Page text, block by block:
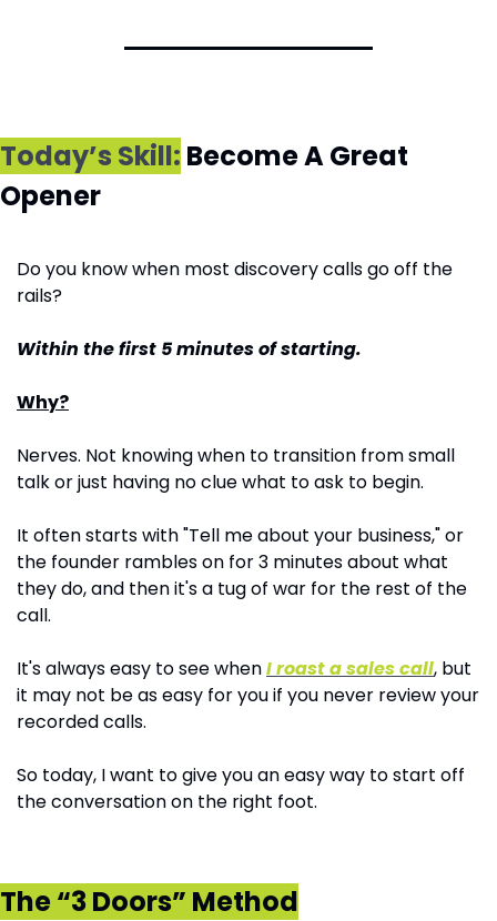
Today’s Skill: Become A Great
Opener
Do you know when most discovery calls go off the
rails?
Within the first 5 minutes of starting.
Why?
Nerves. Not knowing when to transition from small
talk or just having no clue what to ask to begin.
It often starts with "Tell me about your business," or
the founder rambles on for 3 minutes about what
they do, and then it's a tug of war for the rest of the
call.
It's always easy to see when I roast a sales call, but
it may not be as easy for you if you never review your
recorded calls.
So today, I want to give you an easy way to start off
the conversation on the right foot.
The “3 Doors” Method